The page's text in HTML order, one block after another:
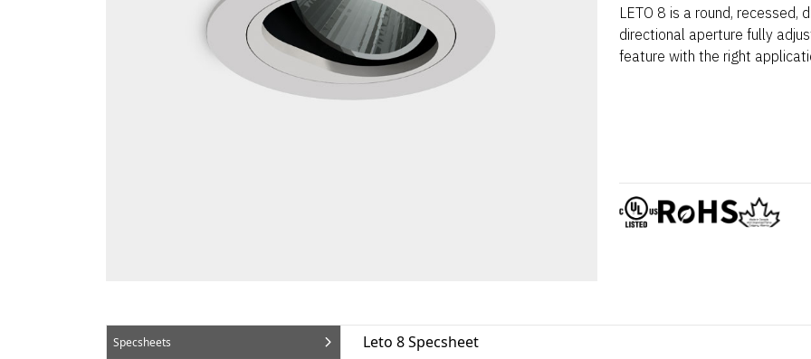
LETO 8 is a round,
directional aperture fully
feature with the right
Specsheets Leto 8 Specsheet